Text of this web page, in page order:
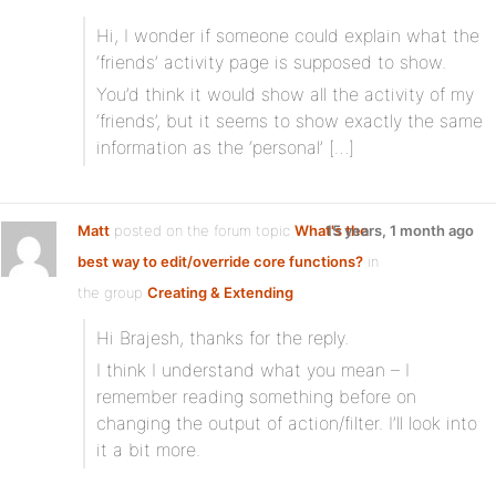
Hi, I wonder if someone could explain what the
‘friends’ activity page is supposed to show.
You’d think it would show all the activity of my
‘friends’, but it seems to show exactly the same
information as the ‘personal’ […]
Matt posted on the forum topic What's the
best way to edit/override core functions? in
the group Creating & Extending
15 years, 1 month ago
Hi Brajesh, thanks for the reply.
I think I understand what you mean – I
remember reading something before on
changing the output of action/filter. I’ll look into
it a bit more.